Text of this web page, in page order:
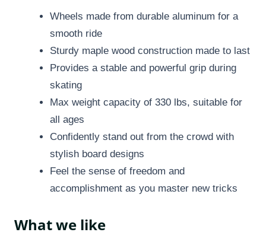
Wheels made from durable aluminum for a
smooth ride
Sturdy maple wood construction made to last
Provides a stable and powerful grip during
skating
Max weight capacity of 330 lbs, suitable for
all ages
Confidently stand out from the crowd with
stylish board designs
Feel the sense of freedom and
accomplishment as you master new tricks
What we like